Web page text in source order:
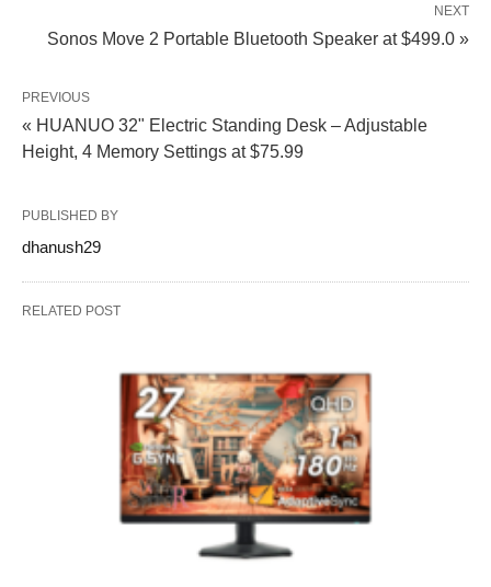
NEXT
Sonos Move 2 Portable Bluetooth Speaker at $499.0 »
PREVIOUS
« HUANUO 32" Electric Standing Desk – Adjustable
Height, 4 Memory Settings at $75.99
PUBLISHED BY
dhanush29
RELATED POST